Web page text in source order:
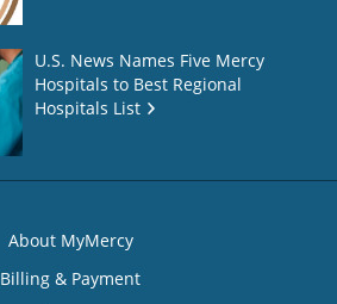
U.S. News Names Five Mercy
Hospitals to Best Regional
Hospitals List
About MyMercy
Billing & Payment